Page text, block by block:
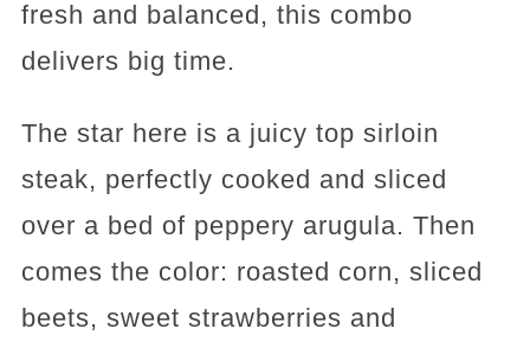
fresh and balanced, this combo
delivers big time.
The star here is a juicy top sirloin
steak, perfectly cooked and sliced
over a bed of peppery arugula. Then
comes the color: roasted corn, sliced
beets, sweet strawberries and